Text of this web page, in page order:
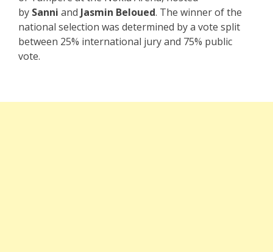
by Sanni and Jasmin Beloued. The winner of the
national selection was determined by a vote split
between 25% international jury and 75% public
vote.